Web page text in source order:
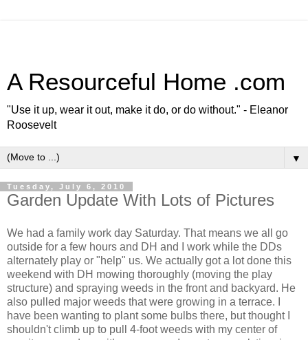
A Resourceful Home .com
"Use it up, wear it out, make it do, or do without." - Eleanor
Roosevelt
▼
Tuesday, July 6, 2010
Garden Update With Lots of Pictures
We had a family work day Saturday. That means we all go
outside for a few hours and DH and I work while the DDs
alternately play or "help" us. We actually got a lot done this
weekend with DH mowing thoroughly (moving the play
structure) and spraying weeds in the front and backyard. He
also pulled major weeds that were growing in a terrace. I
have been wanting to plant some bulbs there, but thought I
shouldn't climb up to pull 4-foot weeds with my center of